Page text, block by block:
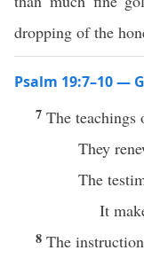
dropping of the
Psalm 19:7–10 —
7 The teachings
They
The
It
8 The